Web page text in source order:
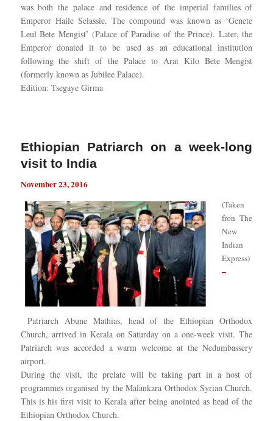
was both the palace and residence of the imperial families of
Emperor Haile Selassie. The compound was known as ‘Genete
Leul Bete Mengist’ (Palace of Paradise of the Prince). Later, the
Emperor donated it to be used as an educational institution
following the shift of the Palace to Arat Kilo Bete Mengist
(formerly known as Jubilee Palace).
Edition: Tsegaye Girma
Ethiopian Patriarch on a week-long
visit to India
November 23, 2016
(Taken
fronThe
New
Indian
Express)
–
Patriarch Abune Mathias, head of the Ethiopian Orthodox
Church, arrived in Kerala on Saturday on a one-week visit. The
Patriarch was accorded a warm welcome at the Nedumbassery
airport.
During the visit, the prelate will be taking part in a host of
programmes organised by the Malankara Orthodox Syrian Church.
This is his first visit to Kerala after being anointed as head of the
Ethiopian Orthodox Church.